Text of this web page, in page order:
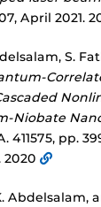
April 2021.
S.
Niobate
411575, pp.
2020
Abdelsalam,